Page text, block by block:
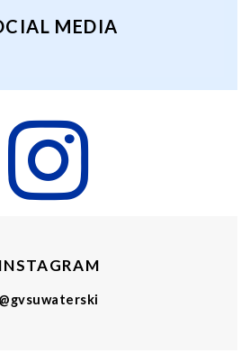
MEDIA
INSTAGRAM
@gvsuwaterski